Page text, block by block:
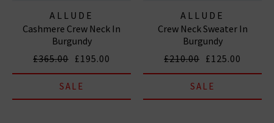
ALLUDE
Cashmere Crew Neck In
Burgundy
£365.00 £195.00
SALE
ALLUDE
Crew Neck Sweater In
Burgundy
£210.00 £125.00
SALE